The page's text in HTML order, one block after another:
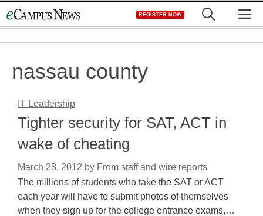
to
REGISTER NOW
nassau county
IT Leadership
Tighter security for SAT, ACT in
wake of cheating
March 28, 2012 by From staff and wire reports
The millions of students who take the SAT or ACT
each year will have to submit photos of themselves
when they sign up for the college entrance exams,…